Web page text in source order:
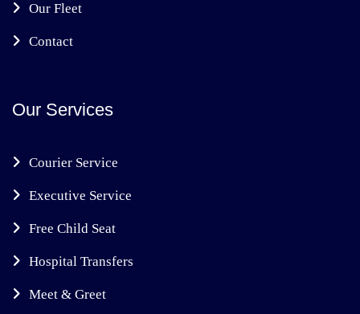
Our Fleet
Contact
Our Services
Courier Service
Executive Service
Free Child Seat
Hospital Transfers
Meet & Greet